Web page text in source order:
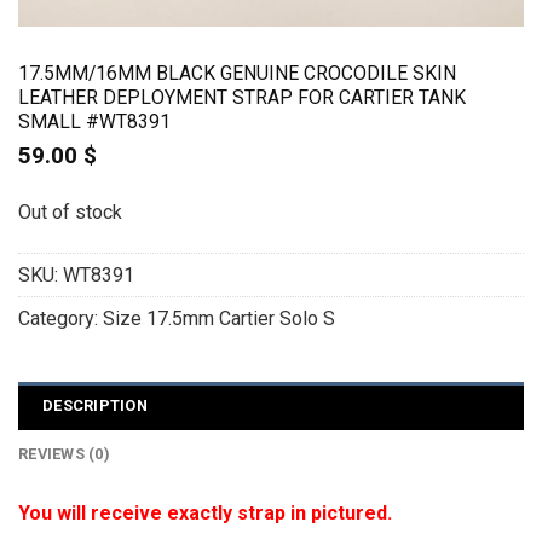
17.5MM/16MM BLACK GENUINE CROCODILE SKIN
LEATHER DEPLOYMENT STRAP FOR CARTIER TANK
SMALL #WT8391
59.00 $
Out of stock
SKU: WT8391
Category: Size 17.5mm Cartier Solo S
DESCRIPTION
REVIEWS (0)
You will receive exactly strap in pictured.